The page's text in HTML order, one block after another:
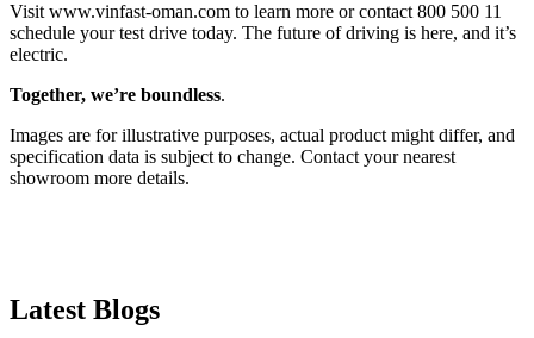
Visit www.vinfast-oman.com to learn more or contact 800 500 11
schedule your test drive today. The future of driving is here, and it’s
electric.
Together, we’re boundless.
Images are for illustrative purposes, actual product might differ, and
specification data is subject to change. Contact your nearest
showroom more details.
Latest Blogs